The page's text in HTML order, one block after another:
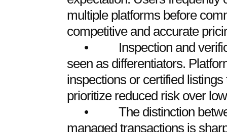
multiple platforms before
competitive and accurate
• Inspection and
seen as differentiators.
inspections or certified
prioritize reduced risk over
• The distinction
managed transactions is